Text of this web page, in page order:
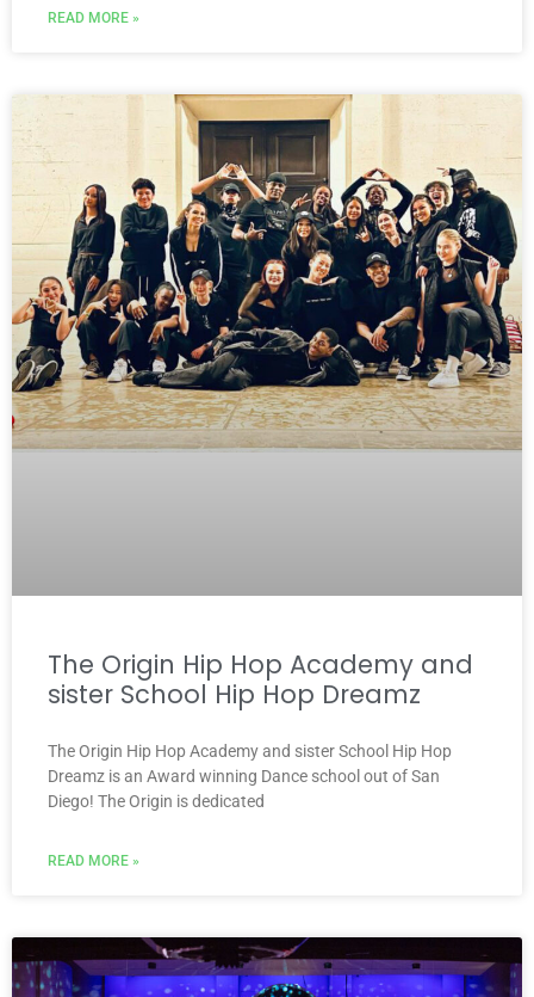
READ MORE »
The Origin Hip Hop Academy and
sister School Hip Hop Dreamz
The Origin Hip Hop Academy and sister School Hip Hop
Dreamz is an Award winning Dance school out of San
Diego! The Origin is dedicated
READ MORE »